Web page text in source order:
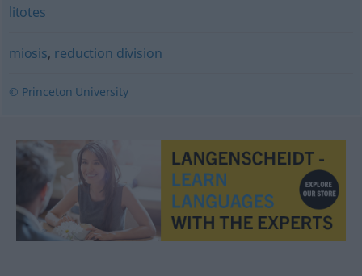
litotes
miosis, reduction division
© Princeton University